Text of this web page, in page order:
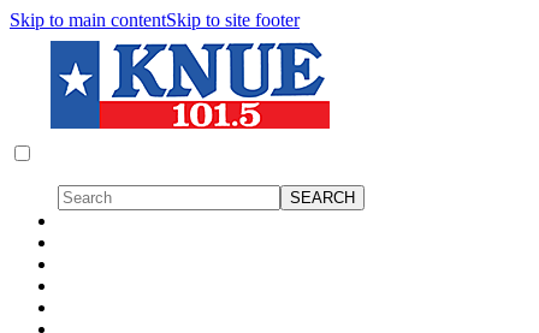
Skip to main contentSkip to site footer